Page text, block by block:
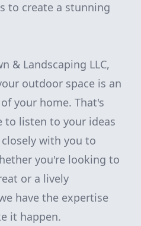
to create a stunning
& Landscaping LLC,
outdoor space is an
your home. That's
to listen to your ideas
with you to
you're looking to
or a lively
have the expertise
it happen.